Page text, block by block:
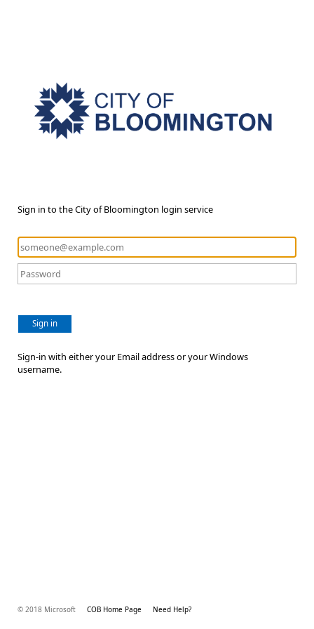
Sign in to the City of Bloomington login service
Sign in
Sign-in with either your Email address or your Windows
username.
© 2018 Microsoft COB Home Page Need Help?